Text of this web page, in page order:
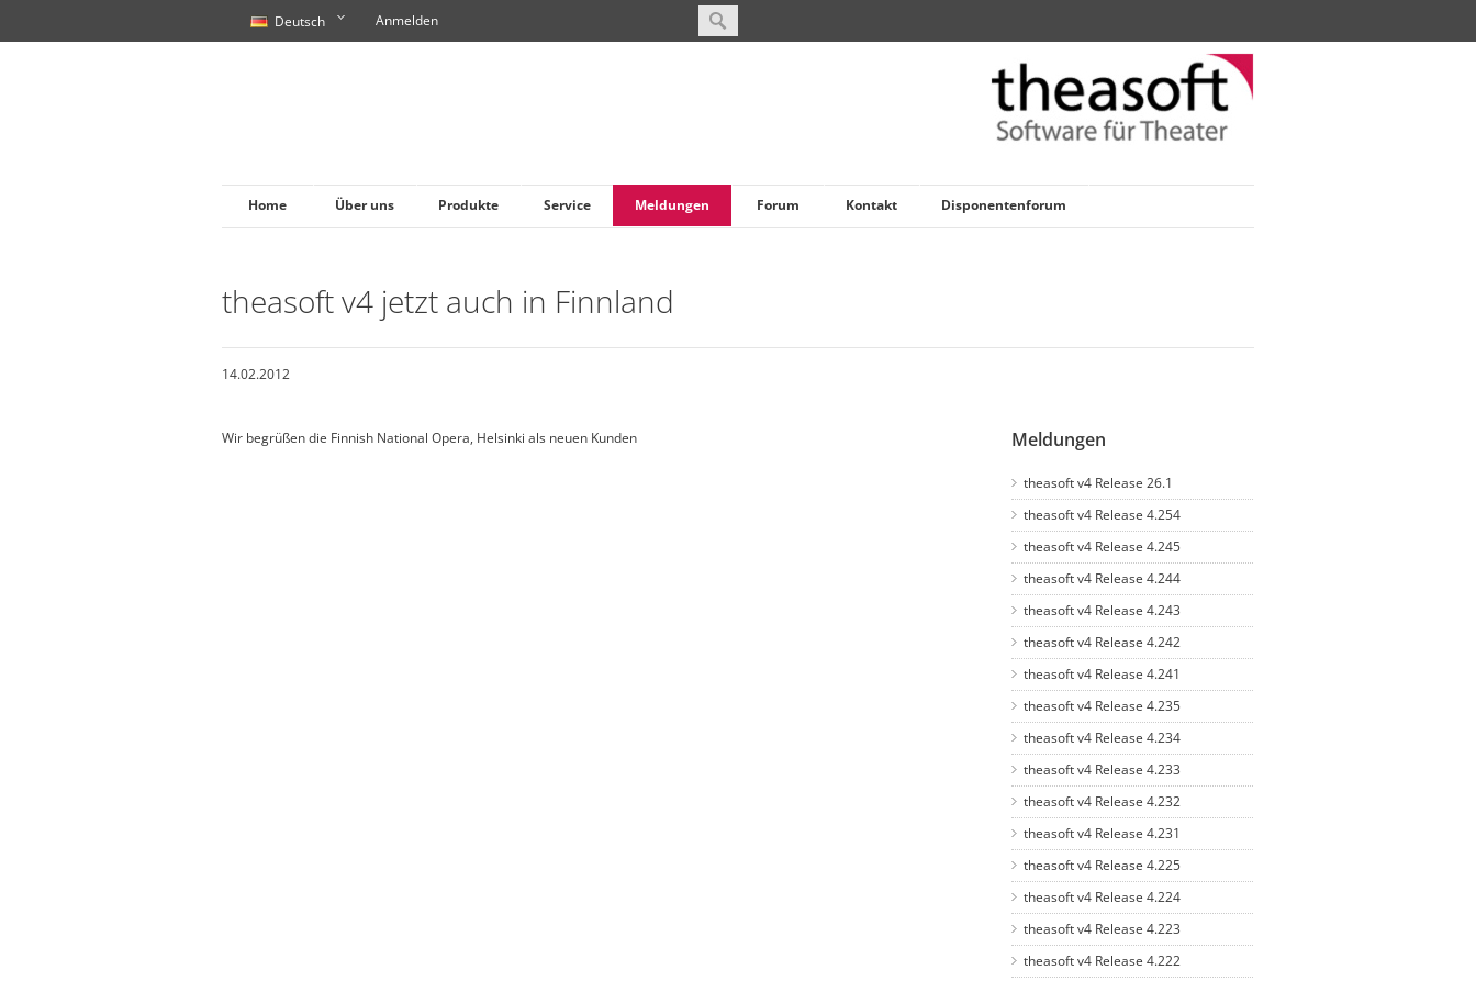
Deutsch Anmelden
Home Über uns Produkte Service Meldungen Forum Kontakt Disponentenforum
theasoft v4 jetzt auch in Finnland
14.02.2012
Wir begrüßen die Finnish National Opera, Helsinki als neuen Kunden Meldungen
theasoft v4 Release 26.1
theasoft v4 Release 4.254
theasoft v4 Release 4.245
theasoft v4 Release 4.244
theasoft v4 Release 4.243
theasoft v4 Release 4.242
theasoft v4 Release 4.241
theasoft v4 Release 4.235
theasoft v4 Release 4.234
theasoft v4 Release 4.233
theasoft v4 Release 4.232
theasoft v4 Release 4.231
theasoft v4 Release 4.225
theasoft v4 Release 4.224
theasoft v4 Release 4.223
theasoft v4 Release 4.222